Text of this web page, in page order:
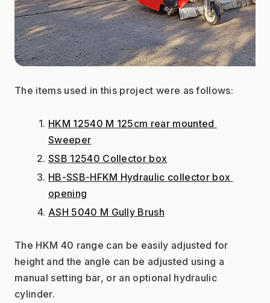
The items used in this project were as follows:
HKM 12540 M 125cm rear mounted
Sweeper
SSB 12540 Collector box
HB-SSB-HFKM Hydraulic collector box
opening
ASH 5040 M Gully Brush
The HKM 40 range can be easily adjusted for
height and the angle can be adjusted using a
manual setting bar, or an optional hydraulic
cylinder.